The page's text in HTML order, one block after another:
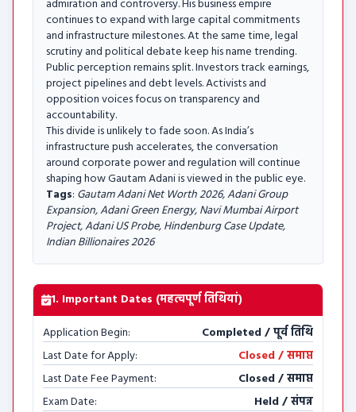
admiration and controversy. His business empire
continues to expand with large capital commitments
and infrastructure milestones. At the same time, legal
scrutiny and political debate keep his name trending.
Public perception remains split. Investors track earnings,
project pipelines and debt levels. Activists and
opposition voices focus on transparency and
accountability.
This divide is unlikely to fade soon. As India’s
infrastructure push accelerates, the conversation
around corporate power and regulation will continue
shaping how Gautam Adani is viewed in the public eye.
Tags: Gautam Adani Net Worth 2026, Adani Group
Expansion, Adani Green Energy, Navi Mumbai Airport
Project, Adani US Probe, Hindenburg Case Update,
Indian Billionaires 2026
1. Important Dates (महत्वपूर्ण तिथियां)
Application Begin:
Completed / पूर्व तिथि
Last Date for Apply:
Closed / समाप्त
Last Date Fee Payment:
Closed / समाप्त
Exam Date:
Held / संपन्न